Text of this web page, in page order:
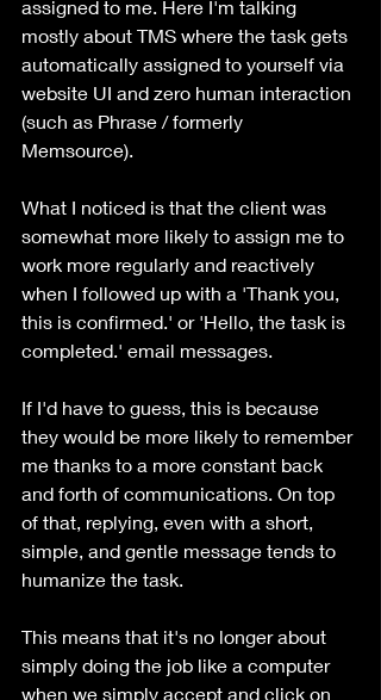
assigned to me. Here I'm talking
mostly about TMS where the task gets
automatically assigned to yourself via
website UI and zero human interaction
(such as Phrase / formerly
Memsource).
What I noticed is that the client was
somewhat more likely to assign me to
work more regularly and reactively
when I followed up with a 'Thank you,
this is confirmed.' or 'Hello, the task is
completed.' email messages.
If I'd have to guess, this is because
they would be more likely to remember
me thanks to a more constant back
and forth of communications. On top
of that, replying, even with a short,
simple, and gentle message tends to
humanize the task.
This means that it's no longer about
simply doing the job like a computer
when we simply accept and click on